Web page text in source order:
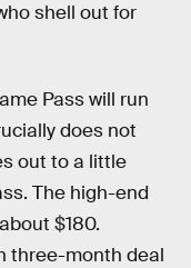
shell out for
Pass will run
does not
out to a little
The high-end
$180.
three-month deal